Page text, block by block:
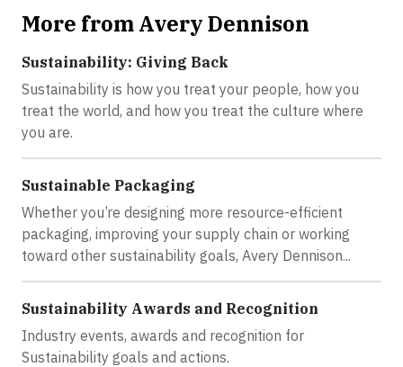
More from Avery Dennison
Sustainability: Giving Back
Sustainability is how you treat your people, how you
treat the world, and how you treat the culture where
you are.
Sustainable Packaging
Whether you’re designing more resource-efficient
packaging, improving your supply chain or working
toward other sustainability goals, Avery Dennison...
Sustainability Awards and Recognition
Industry events, awards and recognition for
Sustainability goals and actions.